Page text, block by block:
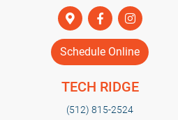
Schedule Online
TECH RIDGE
(512) 815-2524